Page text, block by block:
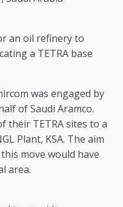
an oil refinery to
a TETRA base
was engaged by
of Saudi Aramco.
their TETRA sites to a
Plant, KSA. The aim
move would have
area.